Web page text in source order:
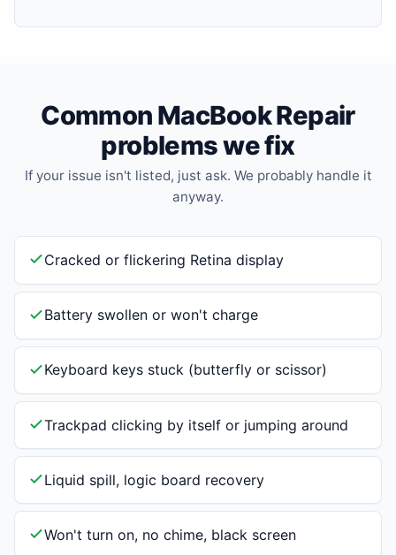
Common MacBook Repair
problems we fix
If your issue isn't listed, just ask. We probably handle it
anyway.
Cracked or flickering Retina display
Battery swollen or won't charge
Keyboard keys stuck (butterfly or scissor)
Trackpad clicking by itself or jumping around
Liquid spill, logic board recovery
Won't turn on, no chime, black screen